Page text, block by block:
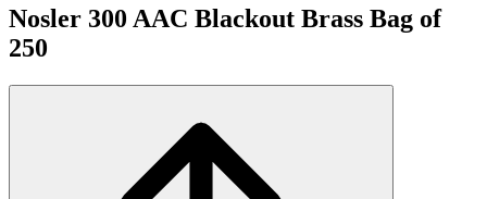
Nosler 300 AAC Blackout Brass Bag of
250